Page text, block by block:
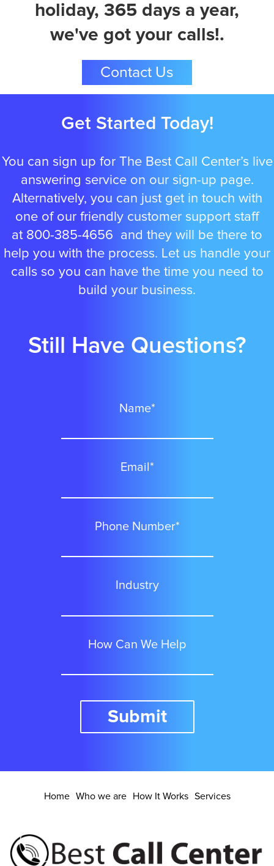
Locations
Austin
Albuquerque
Atlanta
Boston
Colorado Springs
Denver
holiday, 365 days a year,
we've got your calls!.
Contact Us
Get Started Today!
You can sign up for The Best Call Center’s live
answering service on our sign-up page.
Alternatively, you can just get in touch with
one of our friendly customer support staff
at 800-385-4656 and they will be there to
help you with the process. Let us handle your
calls so you can have the time you need to
build your business.
Still Have Questions?
Name*
Email*
Phone Number*
Industry
How Can We Help
Submit
Home Who we are How It Works Services